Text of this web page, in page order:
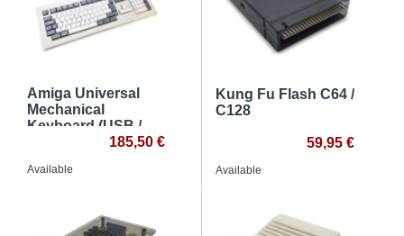
Amiga Universal
Mechanical
Keyboard (USB /
Classic Systems)
185,50 €
Available
Kung Fu Flash C64 /
C128
59,95 €
Available